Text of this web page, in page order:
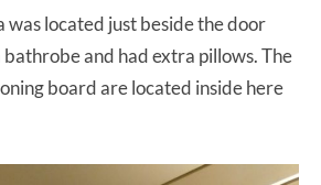
located just beside the door
bathrobe and had extra pillows. The
board are located inside here